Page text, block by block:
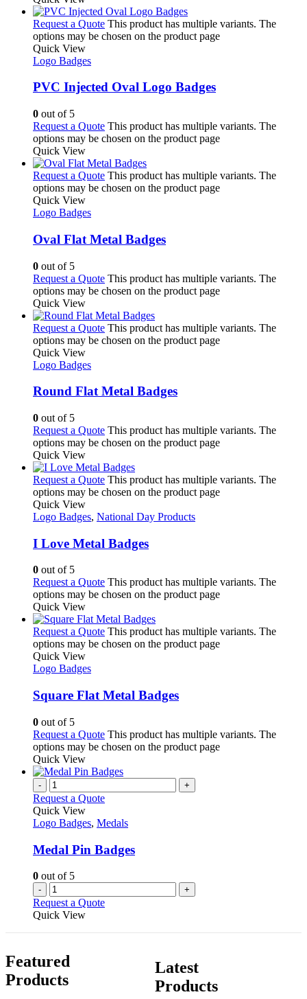
Request a Quote This product has multiple variants. The
options may be chosen on the product page
Quick View
Logo Badges
PVC Injected Oval Logo Badges
0 out of 5
Request a Quote This product has multiple variants. The
options may be chosen on the product page
Quick View
Request a Quote This product has multiple variants. The
options may be chosen on the product page
Quick View
Logo Badges
Oval Flat Metal Badges
0 out of 5
Request a Quote This product has multiple variants. The
options may be chosen on the product page
Quick View
Request a Quote This product has multiple variants. The
options may be chosen on the product page
Quick View
Logo Badges
Round Flat Metal Badges
0 out of 5
Request a Quote This product has multiple variants. The
options may be chosen on the product page
Quick View
Request a Quote This product has multiple variants. The
options may be chosen on the product page
Quick View
Logo Badges, National Day Products
I Love Metal Badges
0 out of 5
Request a Quote This product has multiple variants. The
options may be chosen on the product page
Quick View
Request a Quote This product has multiple variants. The
options may be chosen on the product page
Quick View
Logo Badges
Square Flat Metal Badges
0 out of 5
Request a Quote This product has multiple variants. The
options may be chosen on the product page
Quick View
- +
Request a Quote
Quick View
Logo Badges, Medals
Medal Pin Badges
0 out of 5
- +
Request a Quote
Quick View
Featured
Products
Latest
Products